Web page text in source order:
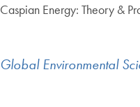
Caspian Energy: Theory &
Global Environmental